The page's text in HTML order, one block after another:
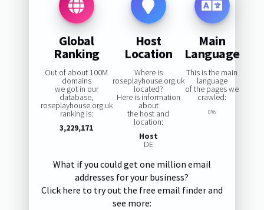
Global
Ranking
Out of about 100M
domains
we got in our
database,
roseplayhouse.org.uk
ranking is:
3,229,171
Host
Location
Where is
roseplayhouse.org.uk
located?
Here is information
about
the host and
location:
Host
DE
Main
Language
This is the main
language
of the pages we
crawled:
0%
What if you could get one million email
addresses for your business?
Click here to try out the free email finder and
see more: